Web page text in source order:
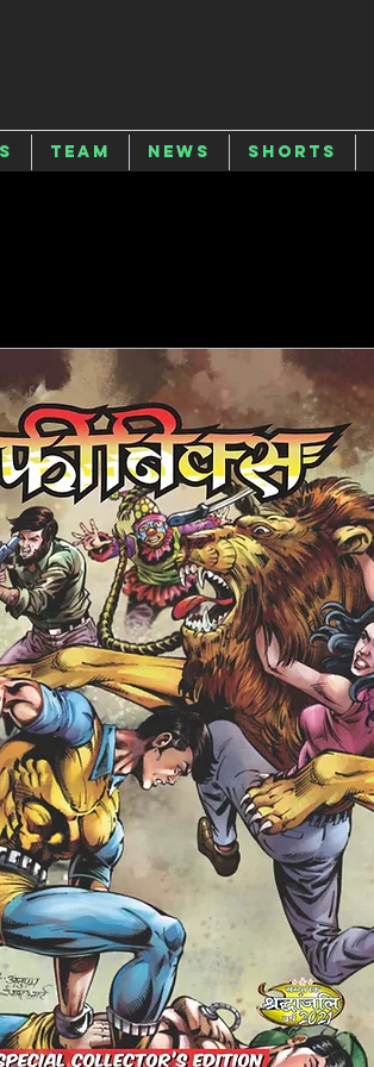
Team News Shorts